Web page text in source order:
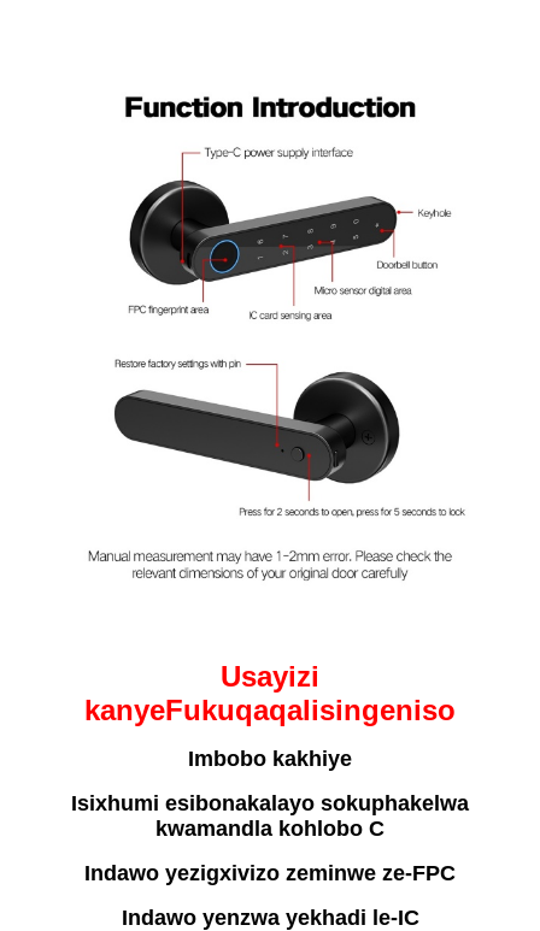
Usayizi
kanyeFukuqaqaIisingeniso
Imbobo kakhiye
Isixhumi esibonakalayo sokuphakelwa
kwamandla kohlobo C
Indawo yezigxivizo zeminwe ze-FPC
Indawo yenzwa yekhadi le-IC